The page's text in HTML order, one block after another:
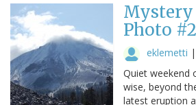
Mystery
Photo
eklemetti |
Quiet weekend
wise, beyond
latest eruption